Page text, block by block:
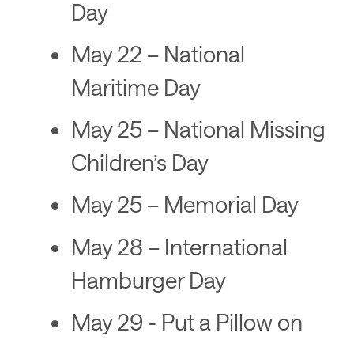
Day
May 22 – National
Maritime Day
May 25 – National Missing
Children’s Day
May 25 – Memorial Day
May 28 – International
Hamburger Day
May 29 - Put a Pillow on